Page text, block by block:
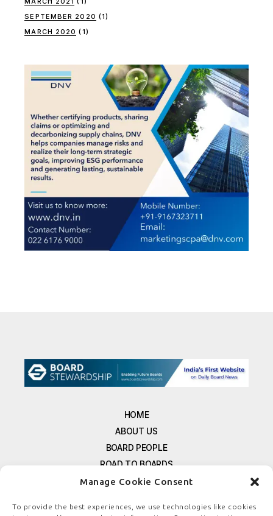
Manage Cookie Consent
To provide the best experiences, we use technologies like cookies
SEPTEMBER 2020 (1)
MARCH 2020 (1)
HOME
ABOUT US
BOARD PEOPLE
ROAD TO BOARDS
RESOURCES
FREE NEWSLETTER SIGNUP